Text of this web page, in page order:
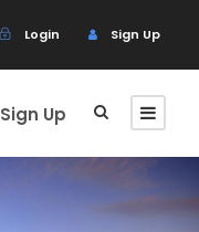
Login Sign Up
Sign Up